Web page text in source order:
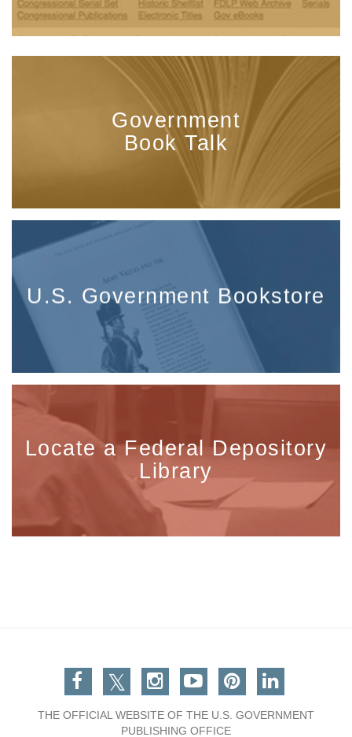
Government
Book Talk
U.S. Government Bookstore
Locate a Federal Depository
Library
Facebook
TwitterInstagram
You TubePinterestLinkedin
THE OFFICIAL WEBSITE OF THE U.S. GOVERNMENT
PUBLISHING OFFICE